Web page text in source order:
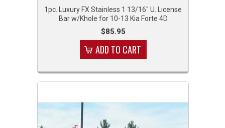
1pc. Luxury FX Stainless 1 13/16" U. License
Bar w/Khole for 10-13 Kia Forte 4D
$85.95
ADD TO CART